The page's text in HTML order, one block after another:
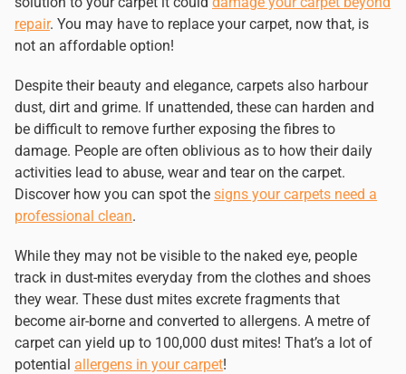
repair. You may have to replace your carpet, now that, is
not an affordable option!
Despite their beauty and elegance, carpets also harbour
dust, dirt and grime. If unattended, these can harden and
be difficult to remove further exposing the fibres to
damage. People are often oblivious as to how their daily
activities lead to abuse, wear and tear on the carpet.
Discover how you can spot the signs your carpets need a
professional clean.
While they may not be visible to the naked eye, people
track in dust-mites everyday from the clothes and shoes
they wear. These dust mites excrete fragments that
become air-borne and converted to allergens. A metre of
carpet can yield up to 100,000 dust mites! That’s a lot of
potential allergens in your carpet!